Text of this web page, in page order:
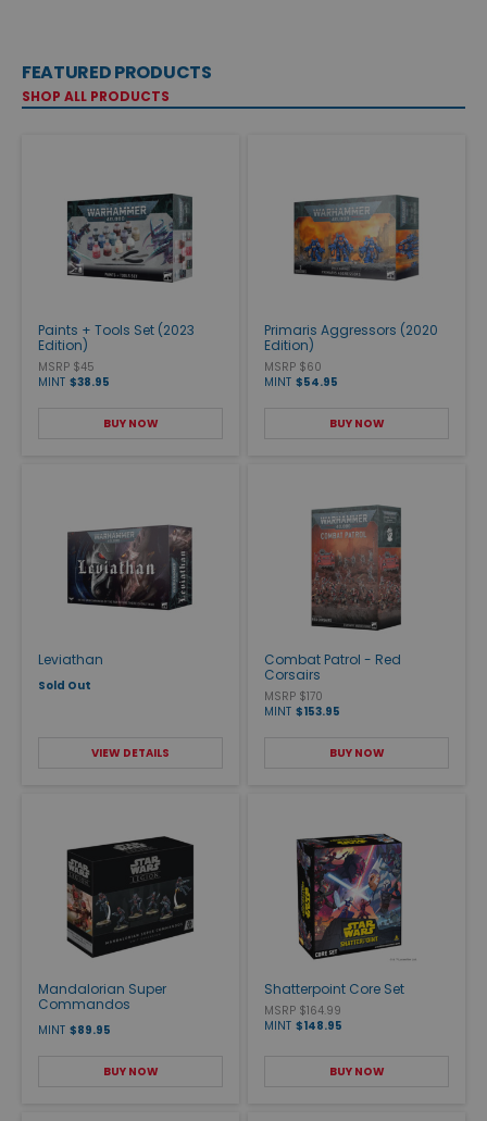
FEATURED PRODUCTS
SHOP ALL PRODUCTS
Paints + Tools Set (2023
Edition)
MSRP $45
MINT $38.95
BUY NOW
Primaris Aggressors (2020
Edition)
MSRP $60
MINT $54.95
BUY NOW
Leviathan
Sold Out
VIEW DETAILS
Combat Patrol - Red
Corsairs
MSRP $170
MINT $153.95
BUY NOW
Mandalorian Super
Commandos
MINT $89.95
BUY NOW
Shatterpoint Core Set
MSRP $164.99
MINT $148.95
BUY NOW